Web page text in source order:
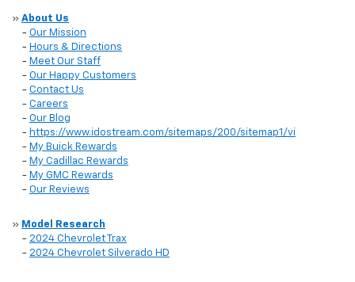
» About Us
- Our Mission
- Hours & Directions
- Meet Our Staff
- Our Happy Customers
- Contact Us
- Careers
- Our Blog
- https://www.idostream.com/sitemaps/200/sitemap1/vi
- My Buick Rewards
- My Cadillac Rewards
- My GMC Rewards
- Our Reviews
» Model Research
- 2024 Chevrolet Trax
- 2024 Chevrolet Silverado HD